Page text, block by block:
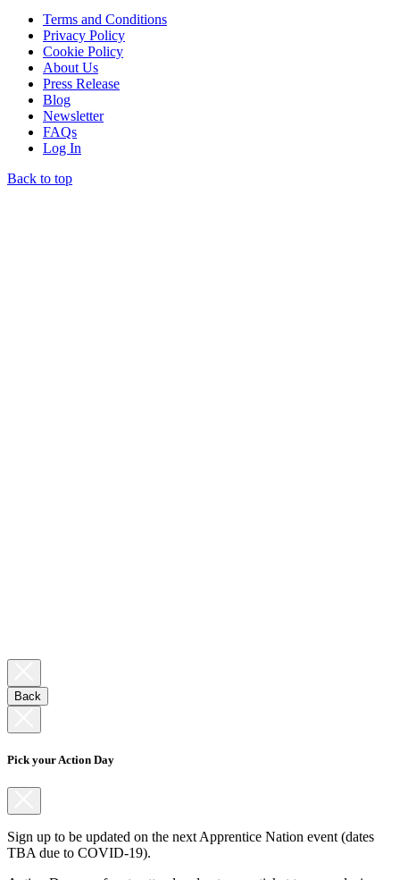
Terms and Conditions
Privacy Policy
Cookie Policy
About Us
Press Release
Blog
Newsletter
FAQs
Log In
Back to top
Back
Pick your Action Day
Sign up to be updated on the next Apprentice Nation event (dates
TBA due to COVID-19).